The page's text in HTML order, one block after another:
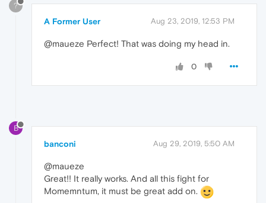
?
A Former User Aug 23, 2019, 12:53 PM
@maueze Perfect! That was doing my head in.
0
B
banconi Aug 29, 2019, 5:50 AM
@maueze
Great!! It really works. And all this fight for
Momemntum, it must be great add on.